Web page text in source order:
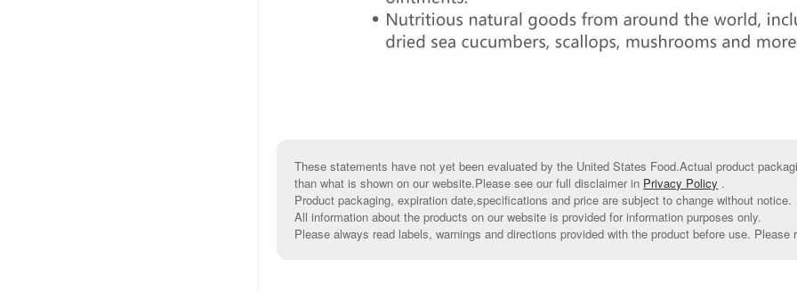
These statements have not yet been evaluated by the United States Food.Actual product
than what is shown on our website.Please see our full disclaimer in Privacy Policy .
Product packaging, expiration date,specifications and price are subject to change without notice.
All information about the products on our website is provided for information purposes only.
Please always read labels, warnings and directions provided with the product before use.